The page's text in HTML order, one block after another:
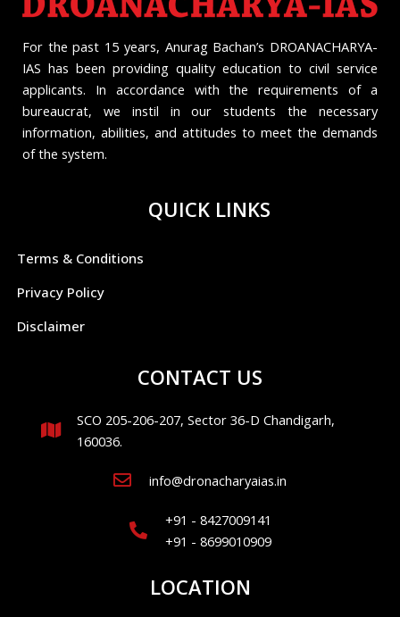
For the past 15 years, Anurag Bachan’s DROANACHARYA-
IAS has been providing quality education to civil service
applicants. In accordance with the requirements of a
bureaucrat, we instil in our students the necessary
information, abilities, and attitudes to meet the demands
of the system.
QUICK LINKS
Terms & Conditions
Privacy Policy
Disclaimer
CONTACT US
SCO 205-206-207, Sector 36-D Chandigarh,
160036.
info@dronacharyaias.in
+91 - 8427009141
+91 - 8699010909
LOCATION